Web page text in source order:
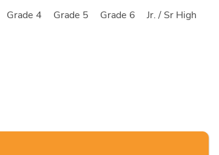
Grade 4 Grade 5 Grade 6 Jr. / Sr High